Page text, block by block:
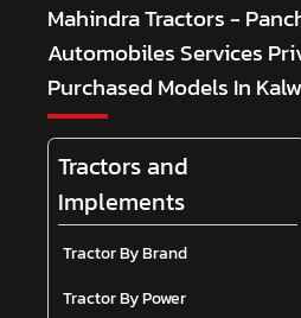
Mahindra Tractors -
Automobiles Services
Purchased Models In
Tractors and
Implements
Tractor By Brand
Tractor By Power